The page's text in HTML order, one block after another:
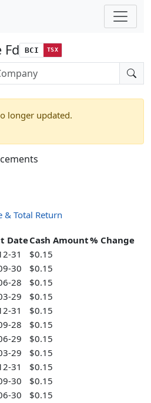
Fd BCI TSX
longer updated.
& Total Return
DateCash Amount% Change
31
$0.15
30
$0.15
28
$0.15
29
$0.15
31
$0.15
28
$0.15
29
$0.15
29
$0.15
31
$0.15
30
$0.15
30
$0.15